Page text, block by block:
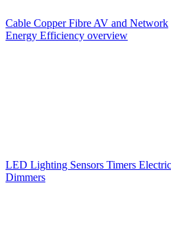
Cable CopperFibre AV and Network
Energy Efficiency overview
LED Lighting Sensors Timers
Dimmers